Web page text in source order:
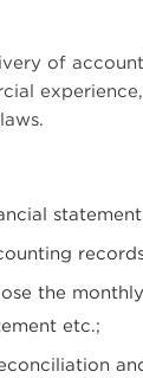
of
the
etc.;